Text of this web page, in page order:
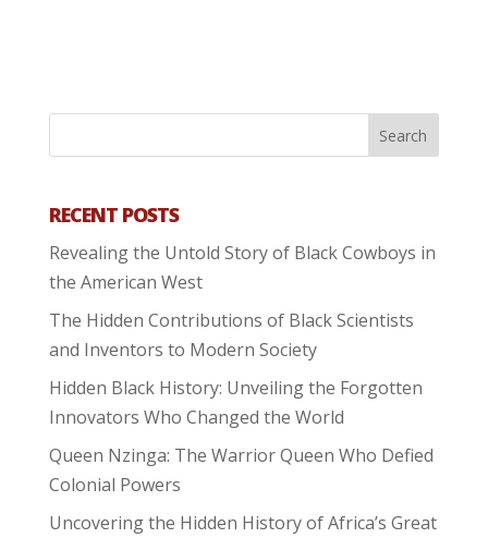
RECENT POSTS
Revealing the Untold Story of Black Cowboys in
the American West
The Hidden Contributions of Black Scientists
and Inventors to Modern Society
Hidden Black History: Unveiling the Forgotten
Innovators Who Changed the World
Queen Nzinga: The Warrior Queen Who Defied
Colonial Powers
Uncovering the Hidden History of Africa’s Great